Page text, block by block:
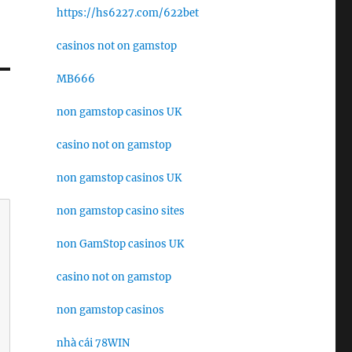
https://hs6227.com/622bet
casinos not on gamstop
MB666
non gamstop casinos UK
casino not on gamstop
non gamstop casinos UK
non gamstop casino sites
non GamStop casinos UK
casino not on gamstop
non gamstop casinos
nhà cái 78WIN